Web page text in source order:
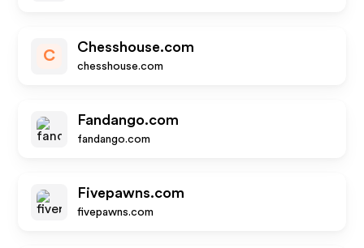
C
Chesshouse.com
chesshouse.com
Fandango.com
fandango.com
Fivepawns.com
fivepawns.com